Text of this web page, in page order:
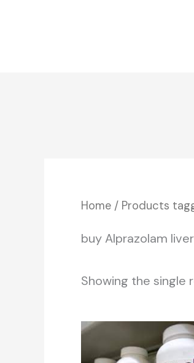
Home / Products
buy Alprazolam
Showing the single